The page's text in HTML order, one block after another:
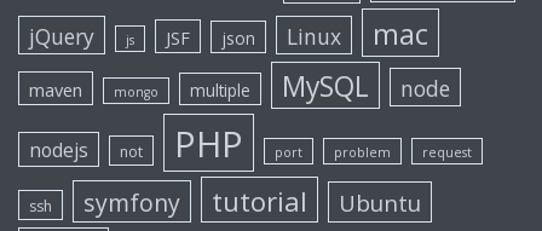
jQuery js JSF json Linux mac
maven mongo multiple MySQL node
nodejs not PHP port problem request
ssh symfony tutorial Ubuntu